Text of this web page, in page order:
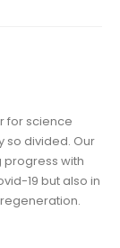
for science
so divided. Our
progress with
19 but also in